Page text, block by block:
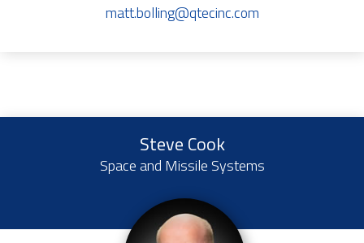
matt.bolling@qtecinc.com
Steve Cook
Space and Missile Systems